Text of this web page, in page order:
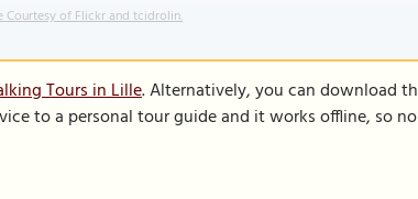
Courtesy of Flickr and tcidrolin.
Tours in Lille. Alternatively, you can download
to a personal tour guide and it works offline, so